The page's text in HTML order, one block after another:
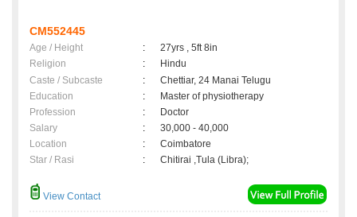
CM552445
Age / Height :
27yrs , 5ft 8in
Religion
:
Hindu
Caste / Subcaste
:
Chettiar, 24 Manai Telugu
Education
:
Master of physiotherapy
Profession
:
Doctor
Salary
:
30,000 - 40,000
Location
:
Coimbatore
Star / Rasi
: Chitirai ,Tula (Libra);
View Contact